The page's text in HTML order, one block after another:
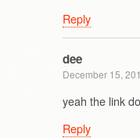
Reply
dee
December 15,
yeah the link
Reply